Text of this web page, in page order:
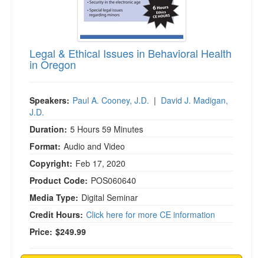
Legal & Ethical Issues in Behavioral Health
in Oregon
Speakers: Paul A. Cooney, J.D. | David J. Madigan,
J.D.
Duration: 5 Hours 59 Minutes
Format: Audio and Video
Copyright: Feb 17, 2020
Product Code: POS060640
Media Type: Digital Seminar
Credit Hours: Click here for more CE information
Price: $249.99